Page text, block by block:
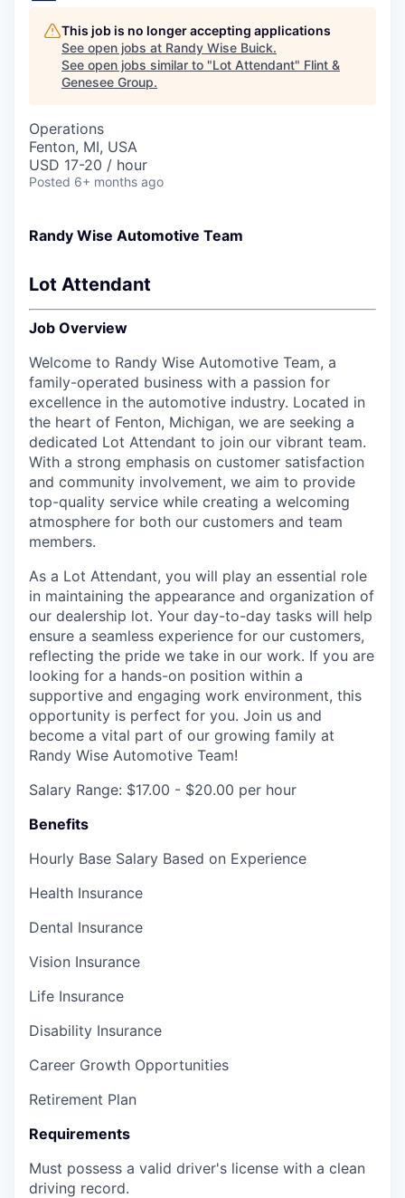
This job is no longer accepting applications
See open jobs at Randy Wise Buick.
See open jobs similar to "Lot Attendant" Flint &
Genesee Group.
Operations
Fenton, MI, USA
USD 17-20 / hour
Posted 6+ months ago
Randy Wise Automotive Team
Lot Attendant
Job Overview
Welcome to Randy Wise Automotive Team, a
family-operated business with a passion for
excellence in the automotive industry. Located in
the heart of Fenton, Michigan, we are seeking a
dedicated Lot Attendant to join our vibrant team.
With a strong emphasis on customer satisfaction
and community involvement, we aim to provide
top-quality service while creating a welcoming
atmosphere for both our customers and team
members.
As a Lot Attendant, you will play an essential role
in maintaining the appearance and organization of
our dealership lot. Your day-to-day tasks will help
ensure a seamless experience for our customers,
reflecting the pride we take in our work. If you are
looking for a hands-on position within a
supportive and engaging work environment, this
opportunity is perfect for you. Join us and
become a vital part of our growing family at
Randy Wise Automotive Team!
Salary Range: $17.00 - $20.00 per hour
Benefits
Hourly Base Salary Based on Experience
Health Insurance
Dental Insurance
Vision Insurance
Life Insurance
Disability Insurance
Career Growth Opportunities
Retirement Plan
Requirements
Must possess a valid driver's license with a clean
driving record.